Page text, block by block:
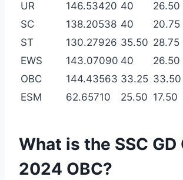
UR 146.53420 40 26.50
SC
138.20538 40 20.75
ST
130.27926 35.50 28.75
EWS
143.07090 40 26.50
OBC
144.43563 33.25 33.50
ESM
62.65710 25.50 17.50
What is the SSC
2024 OBC?